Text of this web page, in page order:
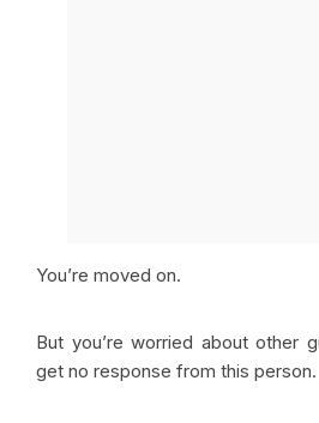
You’re moved on.
But you’re worried about other
get no response from this person.